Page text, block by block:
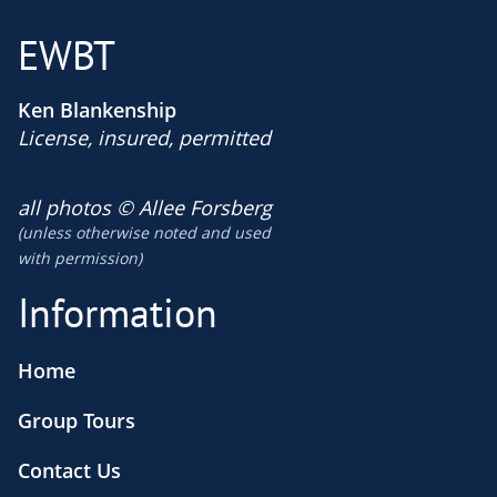
EWBT
Ken Blankenship
License, insured, permitted
​all photos © Allee Forsberg
(unless otherwise noted and used
​with permission)
Information
Home
Group Tours
Contact Us